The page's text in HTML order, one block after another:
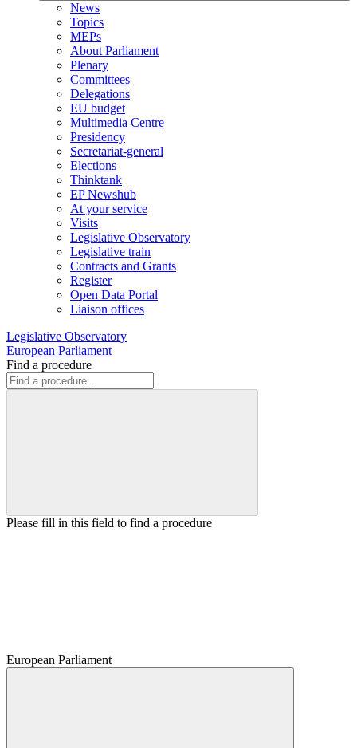
News
Topics
MEPs
About Parliament
Plenary
Committees
Delegations
EU budget
Multimedia Centre
Presidency
Secretariat-general
Elections
Thinktank
EP Newshub
At your service
Visits
Legislative Observatory
Legislative train
Contracts and Grants
Register
Open Data Portal
Liaison offices
Legislative Observatory
European Parliament
Find a procedure
Please fill in this field to find a procedure
European Parliament